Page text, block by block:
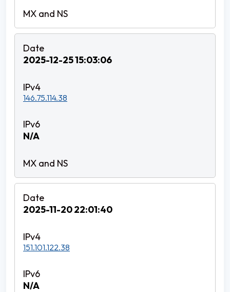
2025-12-25 15:03:06
146.75.114.38
N/A
2025-11-20 22:01:40
151.101.122.38
N/A